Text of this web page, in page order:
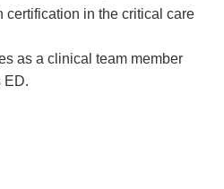
certification in the critical care
as a clinical team member
ED.